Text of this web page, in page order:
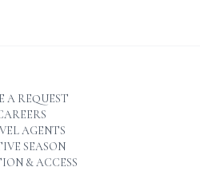
A REQUEST
AGENTS
SEASON
& ACCESS